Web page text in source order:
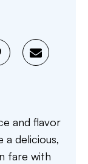
and flavor
delicious,
fare with